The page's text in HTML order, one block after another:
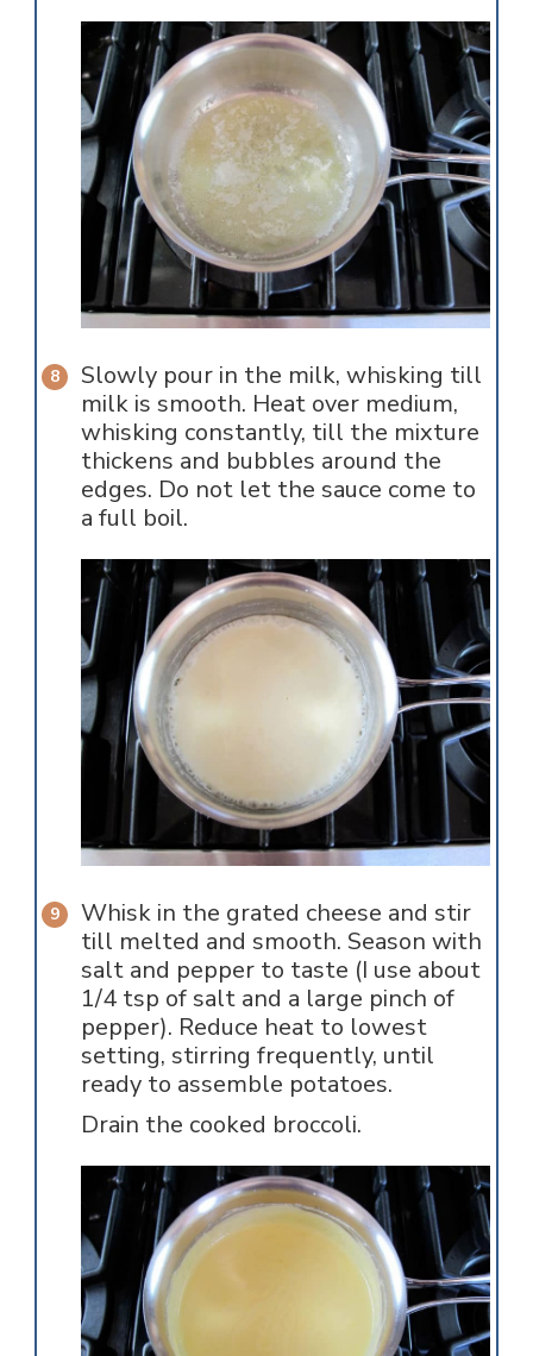
Slowly pour in the milk, whisking till
milk is smooth. Heat over medium,
whisking constantly, till the mixture
thickens and bubbles around the
edges. Do not let the sauce come to
a full boil.
Whisk in the grated cheese and stir
till melted and smooth. Season with
salt and pepper to taste (I use about
1/4 tsp of salt and a large pinch of
pepper). Reduce heat to lowest
setting, stirring frequently, until
ready to assemble potatoes.
Drain the cooked broccoli.